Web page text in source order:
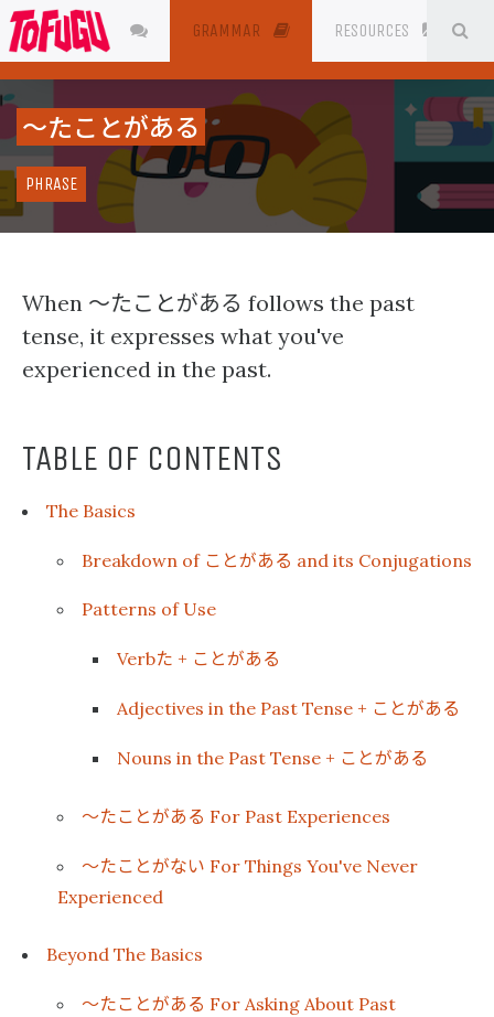
JAPANESE GRAMMAR RESOURCES
〜たことがある
PHRASE
When 〜たことがある follows the past
tense, it expresses what you've
experienced in the past.
TABLE OF CONTENTS
The Basics
Breakdown of ことがある and its Conjugations
Patterns of Use
Verbた + ことがある
Adjectives in the Past Tense + ことがある
Nouns in the Past Tense + ことがある
〜たことがある For Past Experiences
〜たことがない For Things You've Never
Experienced
Beyond The Basics
〜たことがある For Asking About Past